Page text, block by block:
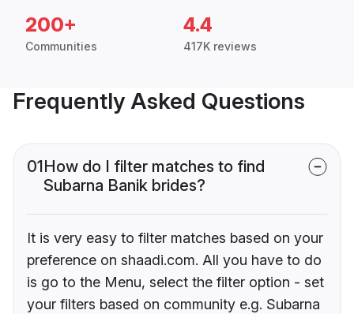
200+
Communities
4.4
417K reviews
Frequently Asked Questions
01How do I filter matches to find
Subarna Banik brides?
It is very easy to filter matches based on your
preference on shaadi.com. All you have to do
is go to the Menu, select the filter option - set
your filters based on community e.g. Subarna